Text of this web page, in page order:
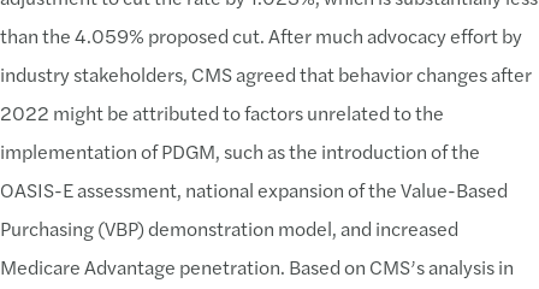
than the 4.059% proposed cut. After much advocacy effort by
industry stakeholders, CMS agreed that behavior changes after
2022 might be attributed to factors unrelated to the
implementation of PDGM, such as the introduction of the
OASIS-E assessment, national expansion of the Value-Based
Purchasing (VBP) demonstration model, and increased
Medicare Advantage penetration. Based on CMS’s analysis in